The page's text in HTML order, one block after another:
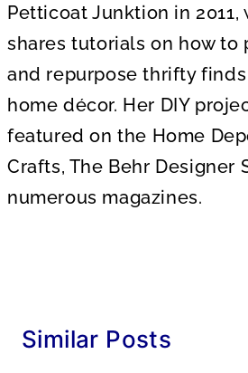
Petticoat Junktion in 2011,
shares tutorials on how to
and repurpose thrifty
home décor. Her DIY
featured on the Home
Crafts, The Behr Designer
numerous magazines.
Similar Posts